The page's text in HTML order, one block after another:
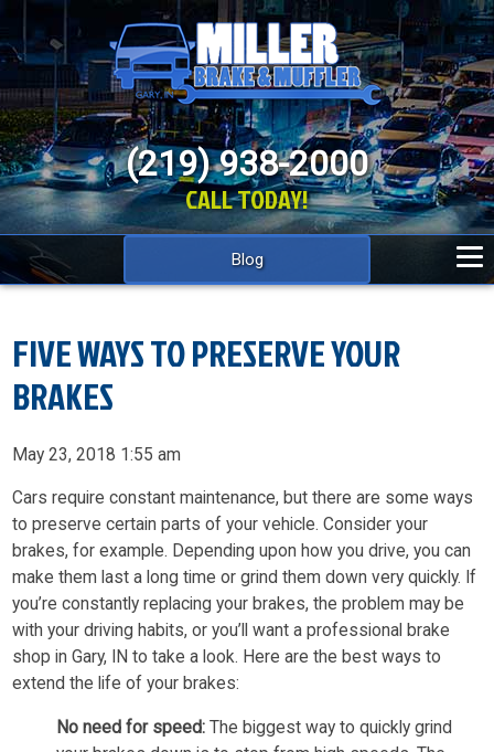
(219) 938-2000
CALL TODAY!
Blog
FIVE WAYS TO PRESERVE YOUR
BRAKES
May 23, 2018 1:55 am
Cars require constant maintenance, but there are some ways
to preserve certain parts of your vehicle. Consider your
brakes, for example. Depending upon how you drive, you can
make them last a long time or grind them down very quickly. If
you’re constantly replacing your brakes, the problem may be
with your driving habits, or you’ll want a professional brake
shop in Gary, IN to take a look. Here are the best ways to
extend the life of your brakes:
No need for speed: The biggest way to quickly grind